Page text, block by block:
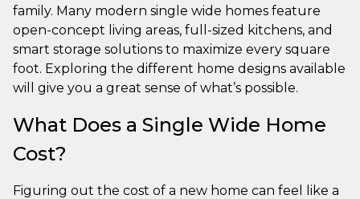
family. Many modern single wide homes feature
open-concept living areas, full-sized kitchens, and
smart storage solutions to maximize every square
foot. Exploring the different home designs available
will give you a great sense of what’s possible.
What Does a Single Wide Home
Cost?
Figuring out the cost of a new home can feel like a